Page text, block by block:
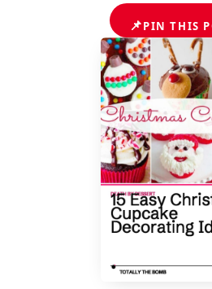
📌PIN THIS